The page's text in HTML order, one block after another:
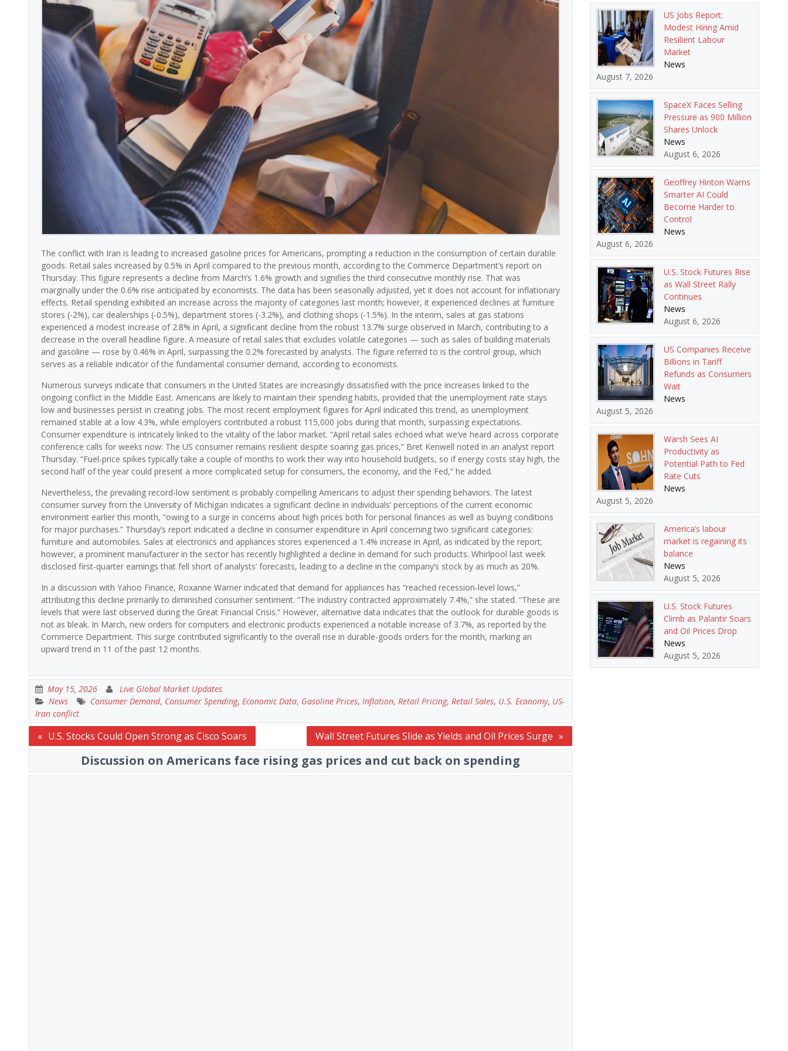
The conflict with Iran is leading to increased gasoline prices for Americans, prompting a reduction in the consumption of certain durable
goods. Retail sales increased by 0.5% in April compared to the previous month, according to the Commerce Department’s report on
Thursday. This figure represents a decline from March’s 1.6% growth and signifies the third consecutive monthly rise. That was
marginally under the 0.6% rise anticipated by economists. The data has been seasonally adjusted, yet it does not account for inflationary
effects. Retail spending exhibited an increase across the majority of categories last month; however, it experienced declines at furniture
stores (-2%), car dealerships (-0.5%), department stores (-3.2%), and clothing shops (-1.5%). In the interim, sales at gas stations
experienced a modest increase of 2.8% in April, a significant decline from the robust 13.7% surge observed in March, contributing to a
decrease in the overall headline figure. A measure of retail sales that excludes volatile categories — such as sales of building materials
and gasoline — rose by 0.46% in April, surpassing the 0.2% forecasted by analysts. The figure referred to is the control group, which
serves as a reliable indicator of the fundamental consumer demand, according to economists.
Numerous surveys indicate that consumers in the United States are increasingly dissatisfied with the price increases linked to the
ongoing conflict in the Middle East. Americans are likely to maintain their spending habits, provided that the unemployment rate stays
low and businesses persist in creating jobs. The most recent employment figures for April indicated this trend, as unemployment
remained stable at a low 4.3%, while employers contributed a robust 115,000 jobs during that month, surpassing expectations.
Consumer expenditure is intricately linked to the vitality of the labor market. “April retail sales echoed what we’ve heard across corporate
conference calls for weeks now: The US consumer remains resilient despite soaring gas prices,” Bret Kenwell noted in an analyst report
Thursday. “Fuel-price spikes typically take a couple of months to work their way into household budgets, so if energy costs stay high, the
second half of the year could present a more complicated setup for consumers, the economy, and the Fed,” he added.
Nevertheless, the prevailing record-low sentiment is probably compelling Americans to adjust their spending behaviors. The latest
consumer survey from the University of Michigan indicates a significant decline in individuals’ perceptions of the current economic
environment earlier this month, “owing to a surge in concerns about high prices both for personal finances as well as buying conditions
for major purchases.” Thursday’s report indicated a decline in consumer expenditure in April concerning two significant categories:
furniture and automobiles. Sales at electronics and appliances stores experienced a 1.4% increase in April, as indicated by the report;
however, a prominent manufacturer in the sector has recently highlighted a decline in demand for such products. Whirlpool last week
disclosed first-quarter earnings that fell short of analysts’ forecasts, leading to a decline in the company’s stock by as much as 20%.
In a discussion with Yahoo Finance, Roxanne Warner indicated that demand for appliances has “reached recession-level lows,”
attributing this decline primarily to diminished consumer sentiment. “The industry contracted approximately 7.4%,” she stated. “These are
levels that were last observed during the Great Financial Crisis.” However, alternative data indicates that the outlook for durable goods is
not as bleak. In March, new orders for computers and electronic products experienced a notable increase of 3.7%, as reported by the
Commerce Department. This surge contributed significantly to the overall rise in durable-goods orders for the month, marking an
upward trend in 11 of the past 12 months.
May 15, 2026
Live Global Market Updates
News
Consumer Demand, Consumer Spending, Economic Data, Gasoline Prices, Inflation, Retail Pricing, Retail Sales, U.S. Economy, US-
Iran conflict
Post
navigation
U.S. Stocks Could Open Strong as Cisco Soars Wall Street Futures Slide as Yields and Oil Prices Surge
Discussion on Americans face rising gas prices and cut back on spending
US Jobs Report:
Modest Hiring Amid
Resilient Labour
Market
News
August 7, 2026
SpaceX Faces Selling
Pressure as 900 Million
Shares Unlock
News
August 6, 2026
Geoffrey Hinton Warns
Smarter AI Could
Become Harder to
Control
News
August 6, 2026
U.S. Stock Futures Rise
as Wall Street Rally
Continues
News
August 6, 2026
US Companies Receive
Billions in Tariff
Refunds as Consumers
Wait
News
August 5, 2026
Warsh Sees AI
Productivity as
Potential Path to Fed
Rate Cuts
News
August 5, 2026
America’s labour
market is regaining its
balance
News
August 5, 2026
U.S. Stock Futures
Climb as Palantir Soars
and Oil Prices Drop
News
August 5, 2026